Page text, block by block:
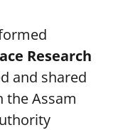
Research
and shared
the Assam